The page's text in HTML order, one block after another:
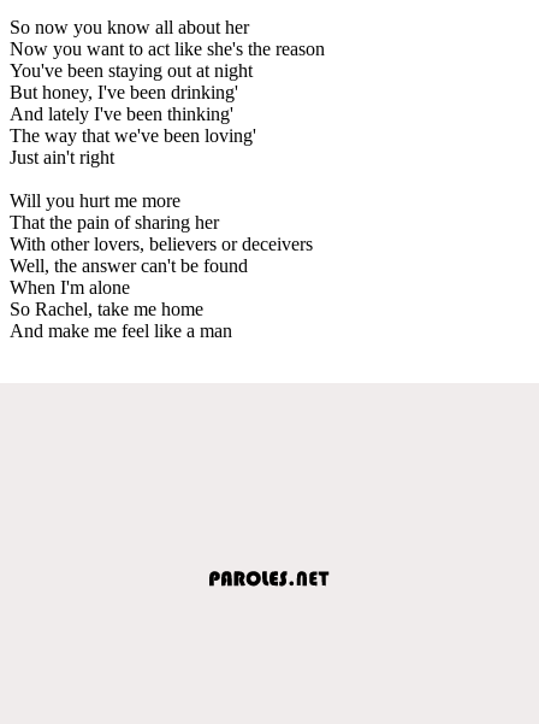
So now you know all about her
Now you want to act like she's the reason
You've been staying out at night
But honey, I've been drinking'
And lately I've been thinking'
The way that we've been loving'
Just ain't right
Will you hurt me more
That the pain of sharing her
With other lovers, believers or deceivers
Well, the answer can't be found
When I'm alone
So Rachel, take me home
And make me feel like a man